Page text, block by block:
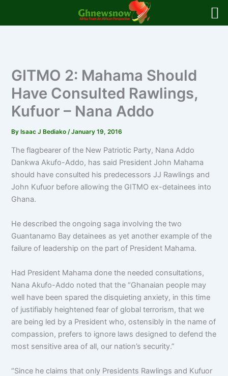
GITMO 2: Mahama Should
Have Consulted Rawlings,
Kufuor – Nana Addo
By Isaac J Bediako/January 19, 2016
The flagbearer of the New Patriotic Party, Nana Addo
Dankwa Akufo-Addo, has said President John Mahama
should have consulted his predecessors JJ Rawlings and
John Kufuor before allowing the GITMO ex-detainees into
Ghana.
He described the ongoing saga involving the two
Guantanamo Bay detainees as yet another example of the
failure of leadership on the part of President Mahama.
Had President Mahama done the needed consultations,
Nana Akufo-Addo noted that the “Ghanaian people may
well have been spared the disquieting anxiety, in this time
of justifiably heightened fear of global terrorism, that we
are being led by a President who, ostensibly in the name of
compassion, prefers to ignore laws designed to defend the
most sensitive area of all, our nation’s security.”
“Since he claims that only Presidents Rawlings and Kufuor